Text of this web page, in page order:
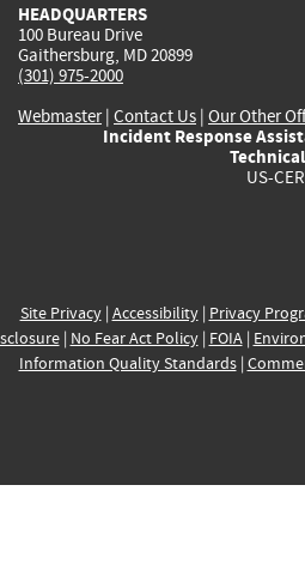
HEADQUARTERS
100 Bureau Drive
Gaithersburg, MD 20899
(301) 975-2000
Webmaster| Contact Us | Our Other
Incident Response
US-
Site Privacy| Accessibility| Privacy
| No Fear Act Policy| FOIA|
Information Quality Standards|